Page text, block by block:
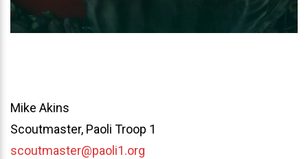
Mike Akins
Scoutmaster, Paoli Troop 1
scoutmaster@paoli1.org